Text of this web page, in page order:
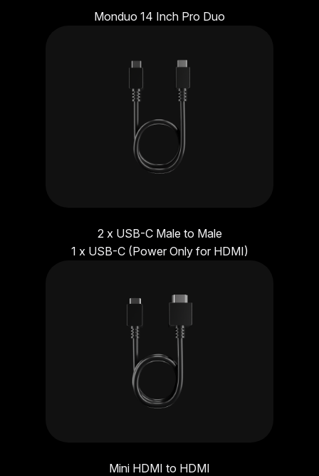
Monduo 14 Inch Pro Duo
2 x USB-C Male to Male
1 x USB-C (Power Only for HDMI)
Mini HDMI to HDMI